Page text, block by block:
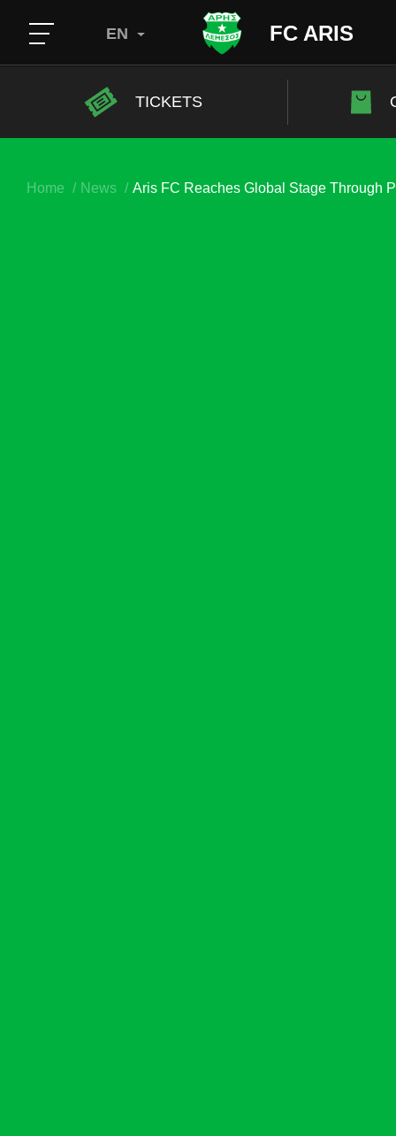
FC ARIS
EN
TICKETS
Home News Aris FC Reaches Global Stage Through